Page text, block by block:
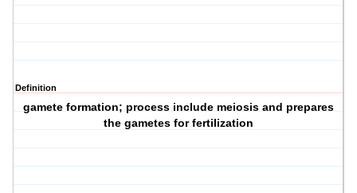
Definition
gamete formation; process include meiosis and prepares
the gametes for fertilization